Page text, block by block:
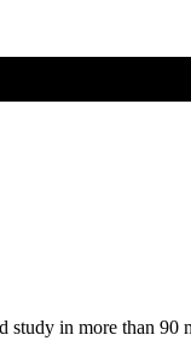
in more than 90